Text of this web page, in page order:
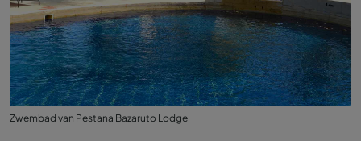
Zwembad van Pestana Bazaruto Lodge